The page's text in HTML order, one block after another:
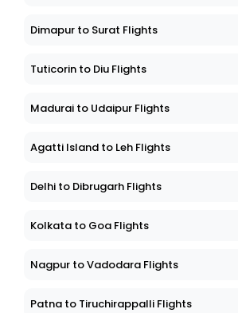
Dimapur to Surat Flights
Tuticorin to Diu Flights
Madurai to Udaipur Flights
Agatti Island to Leh Flights
Delhi to Dibrugarh Flights
Kolkata to Goa Flights
Nagpur to Vadodara Flights
Patna to Tiruchirappalli Flights